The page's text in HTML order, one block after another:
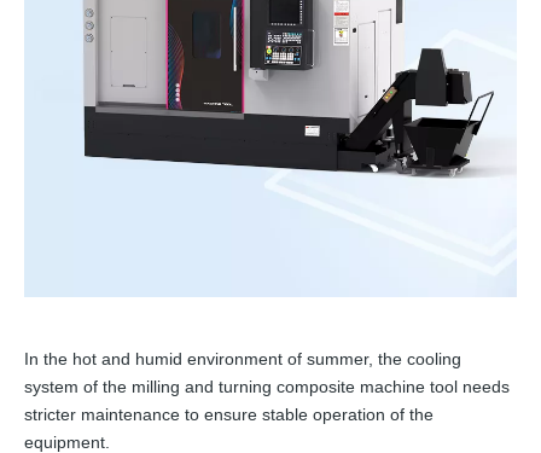
In the hot and humid environment of summer, the cooling
system of the milling and turning composite machine tool needs
stricter maintenance to ensure stable operation of the
equipment.